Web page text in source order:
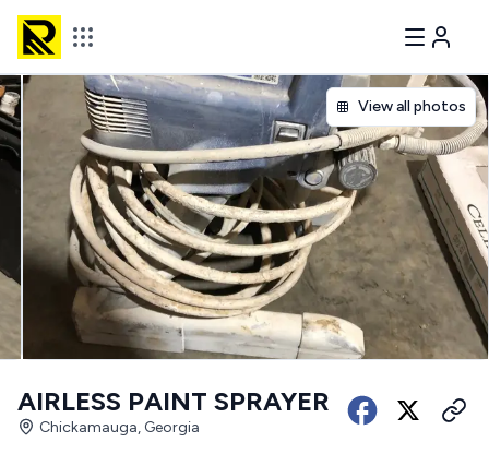
View all photos
AIRLESS PAINT SPRAYER
Chickamauga, Georgia